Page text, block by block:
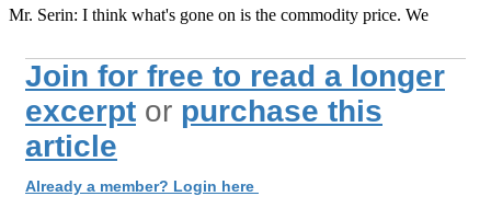
Mr. Serin: I think what's gone on is the commodity price. We
Join for free to read a longer
excerpt or purchase this
article
Already a member? Login here